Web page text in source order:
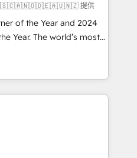
提供
of the Year and 2024
Year. The world’s most
HubSpot Solutions
EMEA, APAC and NAM,
and
Hub. 🧭 From
powered automation,
human at global